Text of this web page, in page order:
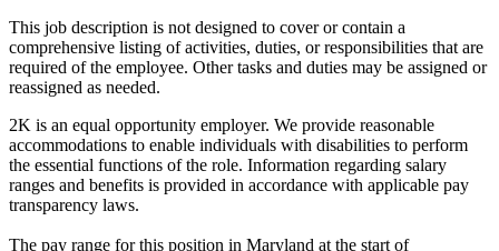
This job description is not designed to cover or contain a
comprehensive listing of activities, duties, or responsibilities that are
required of the employee. Other tasks and duties may be assigned or
reassigned as needed.
2K is an equal opportunity employer. We provide reasonable
accommodations to enable individuals with disabilities to perform
the essential functions of the role. Information regarding salary
ranges and benefits is provided in accordance with applicable pay
transparency laws.
The pay range for this position in Maryland at the start of